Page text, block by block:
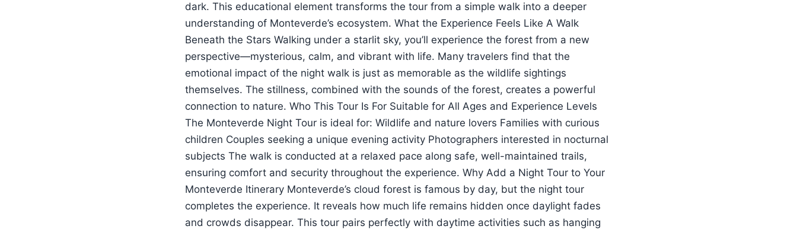
dark. This educational element transforms the tour from a simple walk into a deeper
understanding of Monteverde’s ecosystem. What the Experience Feels Like A Walk
Beneath the Stars Walking under a starlit sky, you’ll experience the forest from a new
perspective—mysterious, calm, and vibrant with life. Many travelers find that the
emotional impact of the night walk is just as memorable as the wildlife sightings
themselves. The stillness, combined with the sounds of the forest, creates a powerful
connection to nature. Who This Tour Is For Suitable for All Ages and Experience Levels
The Monteverde Night Tour is ideal for: Wildlife and nature lovers Families with curious
children Couples seeking a unique evening activity Photographers interested in nocturnal
subjects The walk is conducted at a relaxed pace along safe, well-maintained trails,
ensuring comfort and security throughout the experience. Why Add a Night Tour to Your
Monteverde Itinerary Monteverde’s cloud forest is famous by day, but the night tour
completes the experience. It reveals how much life remains hidden once daylight fades
and crowds disappear. This tour pairs perfectly with daytime activities such as hanging